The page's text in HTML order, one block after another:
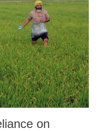
North. Their policies,
exploitation, have left
of control over their
how the policies of the
privatization ...
on